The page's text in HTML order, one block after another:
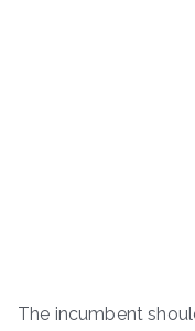
The incumbent